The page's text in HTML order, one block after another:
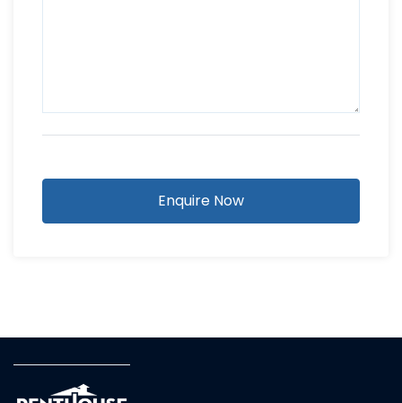
Enquire Now